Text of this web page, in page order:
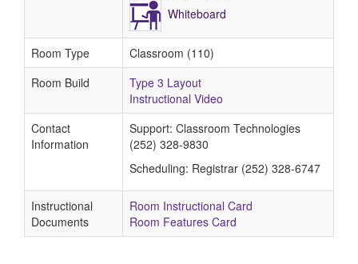
Whiteboard
Room Type
Classroom (110)
Room Build
Type 3 Layout
Instructional Video
Contact
Information
Support: Classroom Technologies
(252) 328-9830
Scheduling: Registrar (252) 328-6747
Instructional
Documents
Room Instructional Card
Room Features Card